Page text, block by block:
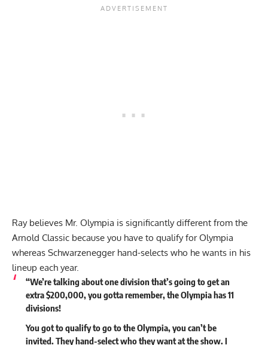
Ray believes Mr. Olympia is significantly different from the
Arnold Classic because you have to qualify for Olympia
whereas Schwarzenegger hand-selects who he wants in his
lineup each year.
“We’re talking about one division that’s going to get an
extra $200,000, you gotta remember, the Olympia has 11
divisions!
You got to qualify to go to the Olympia, you can’t be
invited. They hand-select who they want at the show. I